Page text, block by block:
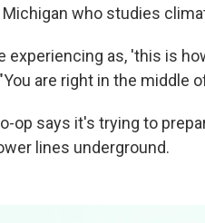
who studies
experiencing as, 'this is
are right in the middle
op says it's trying to
lines underground.